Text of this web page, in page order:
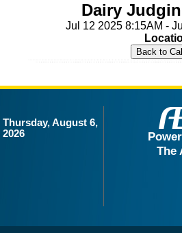
Dairy
Jul 12 2025 8:15AM -
Thursday, August 6,
2026
The